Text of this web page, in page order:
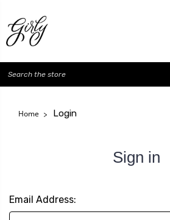
Search
Home Login
Sign in
Email Address: